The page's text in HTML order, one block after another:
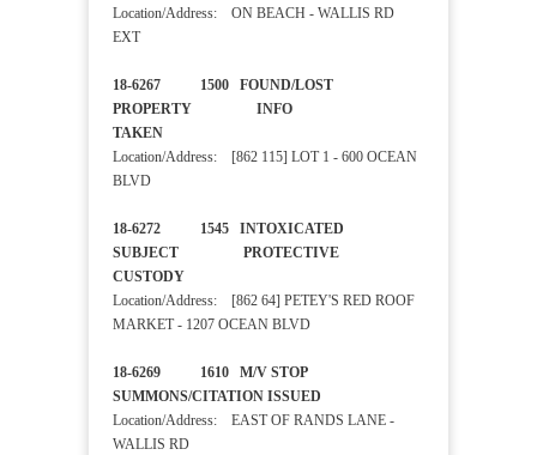
Location/Address: ON BEACH - WALLIS RD
EXT
18-6267 1500 FOUND/LOST
PROPERTY INFO
TAKEN
Location/Address: [862 115] LOT 1 - 600 OCEAN
BLVD
18-6272 1545 INTOXICATED
SUBJECT PROTECTIVE
CUSTODY
Location/Address: [862 64] PETEY'S RED ROOF
MARKET - 1207 OCEAN BLVD
18-6269 1610 M/V STOP
SUMMONS/CITATION ISSUED
Location/Address: EAST OF RANDS LANE -
WALLIS RD